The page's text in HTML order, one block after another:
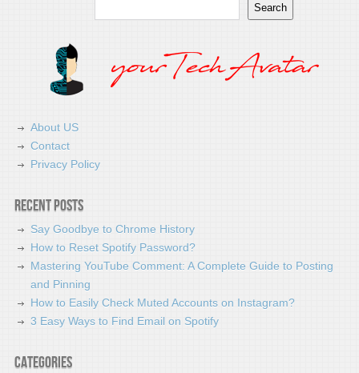
Search
About US
Contact
Privacy Policy
Recent Posts
Say Goodbye to Chrome History
How to Reset Spotify Password?
Mastering YouTube Comment: A Complete Guide to Posting
and Pinning
How to Easily Check Muted Accounts on Instagram?
3 Easy Ways to Find Email on Spotify
Categories